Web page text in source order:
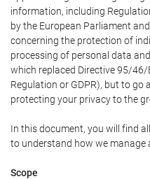
information, including
by the European Parliament
concerning the protection of
processing of personal data
which replaced Directive 95/
Regulation or GDPR), but to go
protecting your privacy to the
In this document, you will find
to understand how we manage
Scope